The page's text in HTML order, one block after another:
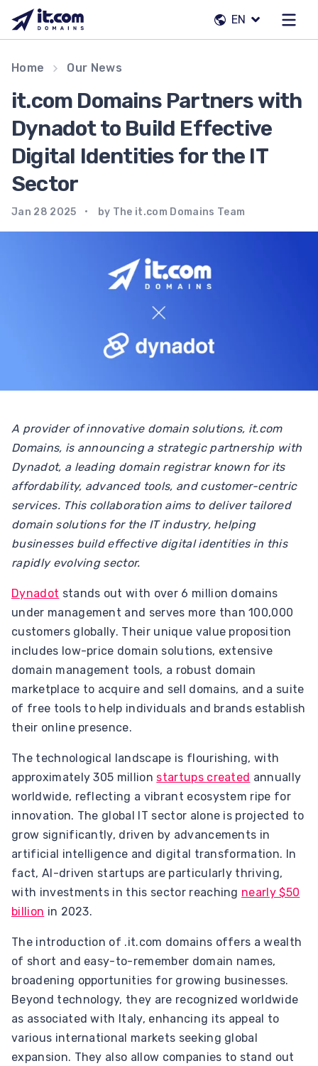
content
EN
Contacts
Registrars
EN
Home Our News
it.com Domains Partners with
Dynadot to Build Effective
Digital Identities for the IT
Sector
Jan 28 2025 by The it.com Domains Team
A provider of innovative domain solutions, it.com
Domains, is announcing a strategic partnership with
Dynadot, a leading domain registrar known for its
affordability, advanced tools, and customer-centric
services. This collaboration aims to deliver tailored
domain solutions for the IT industry, helping
businesses build effective digital identities in this
rapidly evolving sector.
Dynadot stands out with over 6 million domains
under management and serves more than 100,000
customers globally. Their unique value proposition
includes low-price domain solutions, extensive
domain management tools, a robust domain
marketplace to acquire and sell domains, and a suite
of free tools to help individuals and brands establish
their online presence.
The technological landscape is flourishing, with
approximately 305 million startups created annually
worldwide, reflecting a vibrant ecosystem ripe for
innovation. The global IT sector alone is projected to
grow significantly, driven by advancements in
artificial intelligence and digital transformation. In
fact, AI-driven startups are particularly thriving,
with investments in this sector reaching nearly $50
billion in 2023.
The introduction of .it.com domains offers a wealth
of short and easy-to-remember domain names,
broadening opportunities for growing businesses.
Beyond technology, they are recognized worldwide
as associated with Italy, enhancing its appeal to
various international markets seeking global
expansion. They also allow companies to stand out